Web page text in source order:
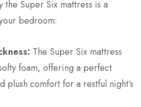
the Super Six mattress is a
bedroom:
The Super Six mattress
foam, offering a perfect
plush comfort for a restful night’s